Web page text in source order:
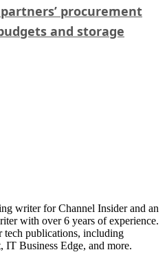
procurement
and storage
writer for Channel Insider and an
with over 6 years of experience.
tech publications, including
IT Business Edge, and more.